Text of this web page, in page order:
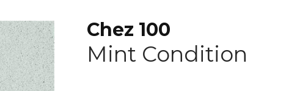
Chez 100
Mint Condition